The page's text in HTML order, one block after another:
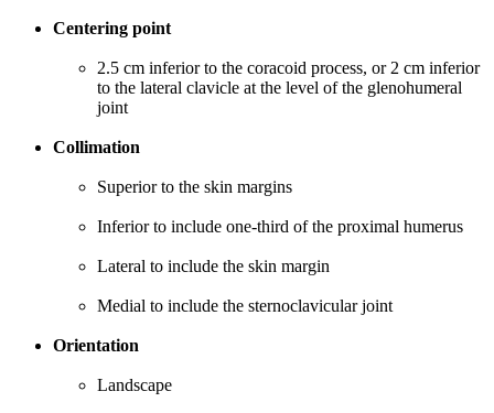
Centering point
2.5 cm inferior to the coracoid process, or 2 cm inferior
to the lateral clavicle at the level of the glenohumeral
joint
Collimation
Superior to the skin margins
Inferior to include one-third of the proximal humerus
Lateral to include the skin margin
Medial to include the sternoclavicular joint
Orientation
Landscape